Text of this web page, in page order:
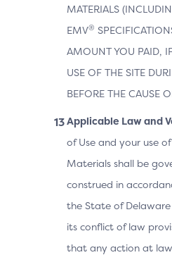
MATERIALS
EMV®
AMOUNT YOU PAID,
USE OF THE SITE
BEFORE THE CAUSE
Applicable Law and
of Use and your use
Materials shall be
construed in
the State of
its conflict of law
that any action at